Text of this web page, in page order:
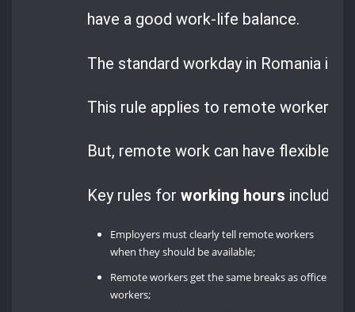
have a good work-life balance.
The standard workday in Romania is 8
This rule applies to remote workers
But, remote work can have flexible
Key rules forworking hours include:
Employers must clearly tell remote workers
when they should be available;
Remote workers get the same breaks as office
workers;